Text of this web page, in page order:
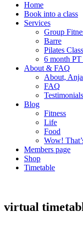
Home
Book into a class
Services
Group
Barre
Pilates
6 month PT
About & FAQ
About,
FAQ
Testimonials
Blog
Fitness
Life
Food
Wow!
Members page
Shop
Timetable
virtual